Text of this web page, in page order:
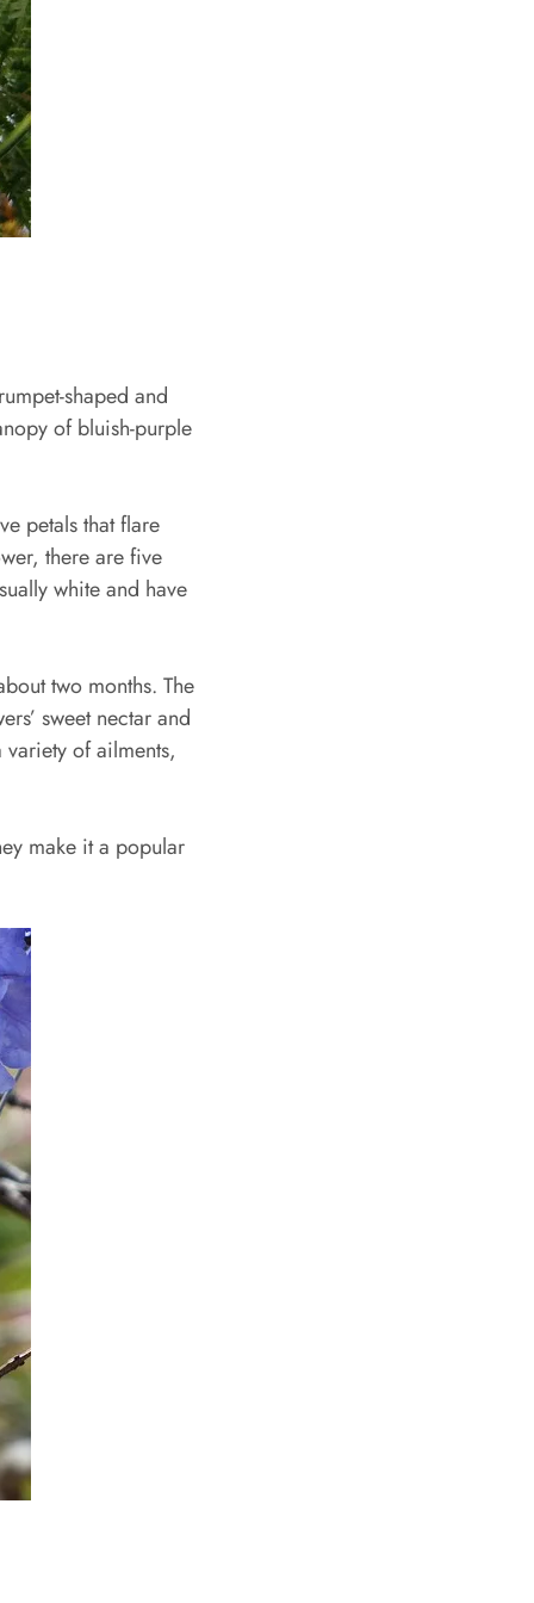
shaped and
of bluish-purple
petals that flare
there are five
white and have
two months. The
sweet nectar and
of ailments,
make it a popular